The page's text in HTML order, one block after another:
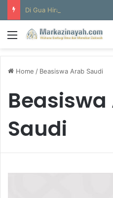
Di Gua Hira
Menu
Home / Beasiswa Arab Saudi
Saudi